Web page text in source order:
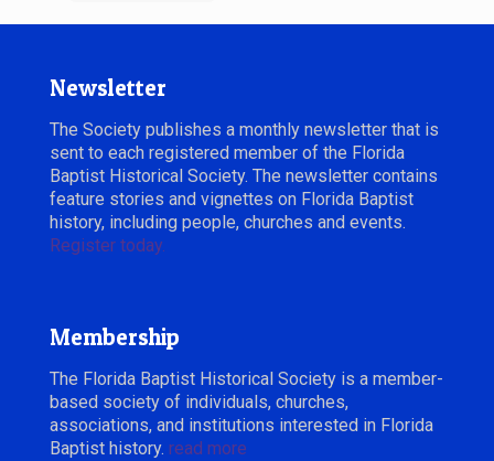
Newsletter
The Society publishes a monthly newsletter that is
sent to each registered member of the Florida
Baptist Historical Society. The newsletter contains
feature stories and vignettes on Florida Baptist
history, including people, churches and events.
Register today.
Membership
The Florida Baptist Historical Society is a member-
based society of individuals, churches,
associations, and institutions interested in Florida
Baptist history. read more